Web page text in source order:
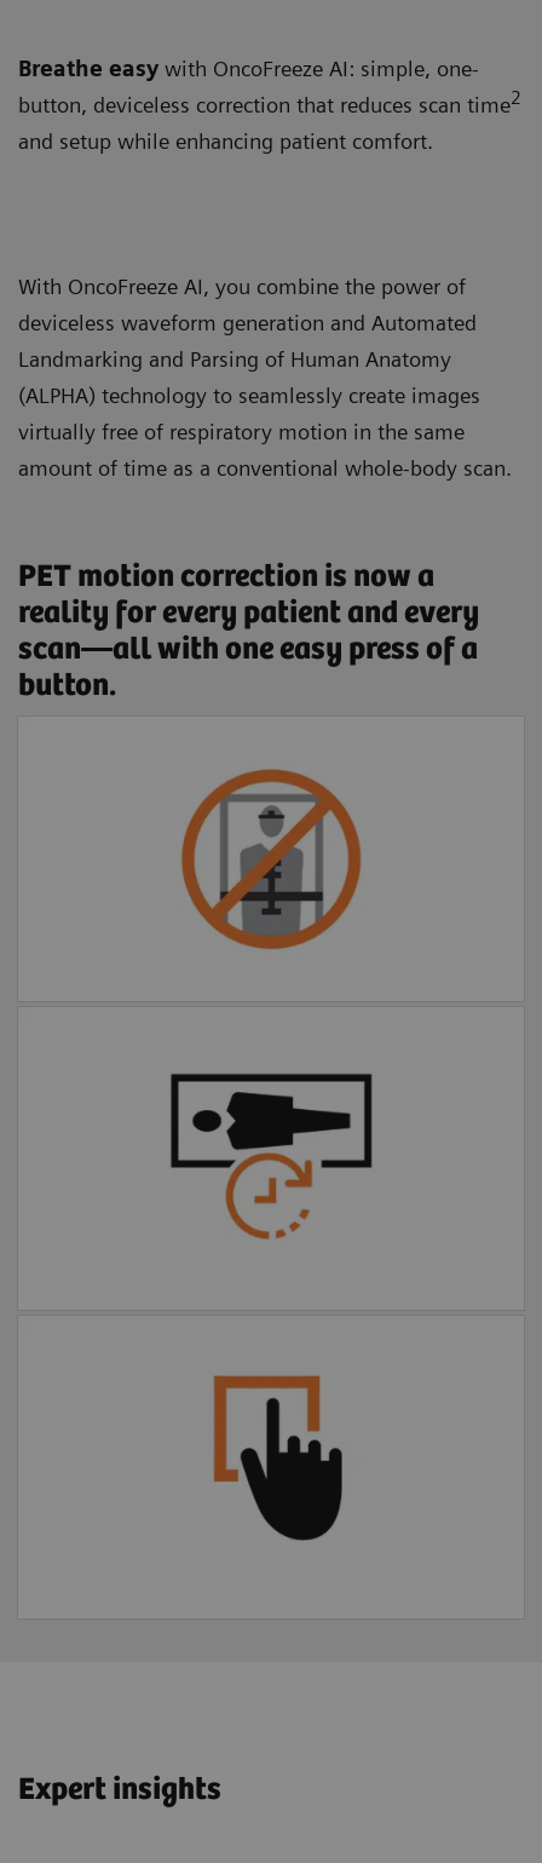
Breathe easy with OncoFreeze AI: simple, one-
button, deviceless correction that reduces scan time2
and setup while enhancing patient comfort.
With OncoFreeze AI, you combine the power of
deviceless waveform generation and Automated
Landmarking and Parsing of Human Anatomy
(ALPHA) technology to seamlessly create images
virtually free of respiratory motion in the same
amount of time as a conventional whole-body scan.
PET motion correction is now a
reality for every patient and every
scan—all with one easy press of a
button.
Free of external devices
Faster, more comfortable
Extended FOV one-click
motion correction
Expert insights